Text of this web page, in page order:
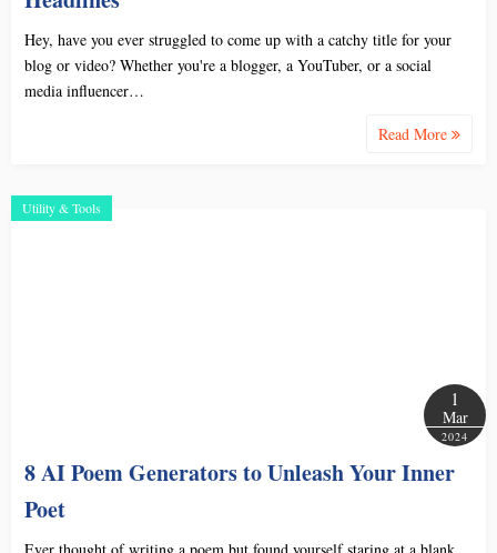
Hey, have you ever struggled to come up with a catchy title for your
blog or video? Whether you're a blogger, a YouTuber, or a social
media influencer…
Read More
Utility & Tools
1
Mar
2024
8 AI Poem Generators to Unleash Your Inner
Poet
Ever thought of writing a poem but found yourself staring at a blank